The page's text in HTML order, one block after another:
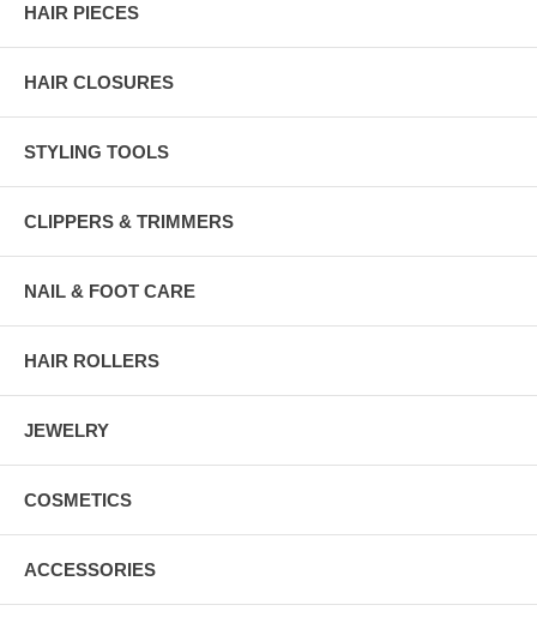
HAIR PIECES
HAIR CLOSURES
STYLING TOOLS
CLIPPERS & TRIMMERS
NAIL & FOOT CARE
HAIR ROLLERS
JEWELRY
COSMETICS
ACCESSORIES